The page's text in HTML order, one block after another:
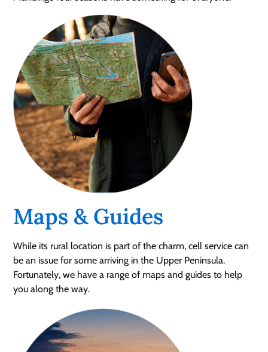
Maps & Guides
While its rural location is part of the charm, cell service can
be an issue for some arriving in the Upper Peninsula.
Fortunately, we have a range of maps and guides to help
you along the way.